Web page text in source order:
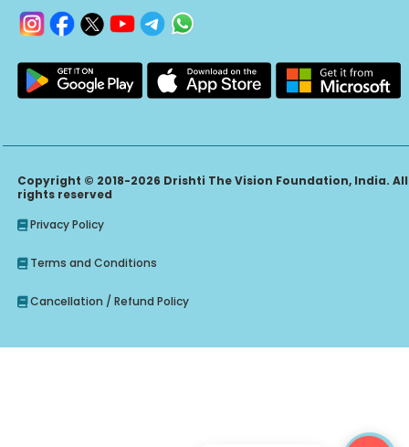
Copyright © 2018-2026 Drishti The Vision Foundation, India. All
rights reserved
Privacy Policy
Terms and Conditions
Cancellation / Refund Policy